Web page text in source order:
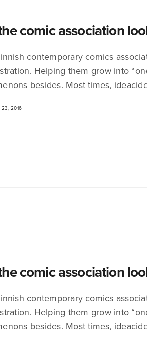
comic association
contemporary comics
Helping them grow into
besides. Most times,
23, 2016
comic association
contemporary comics
Helping them grow into
besides. Most times,